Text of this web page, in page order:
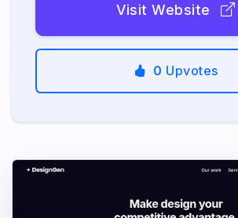
Visit Website
0 Upvotes